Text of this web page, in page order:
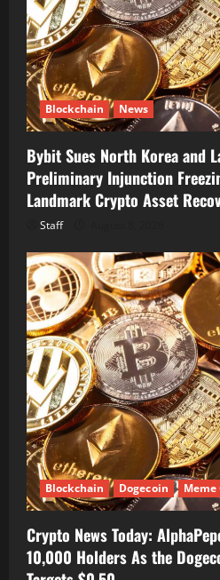
Blockchain News
Bybit Sues North Korea and
Preliminary Injunction
Landmark Crypto Asset
Staff
Blockchain Dogecoin Meme
Crypto News Today:
10,000 Holders As the